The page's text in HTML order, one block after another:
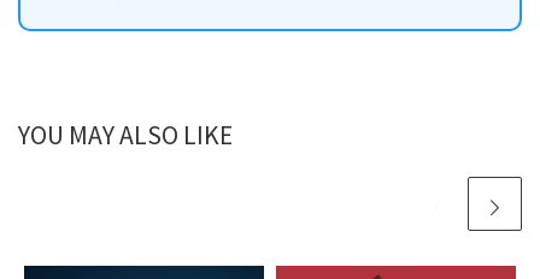
YOU MAY ALSO LIKE